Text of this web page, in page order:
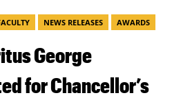
NEWS RELEASES AWARDS
George
for Chancellor’s